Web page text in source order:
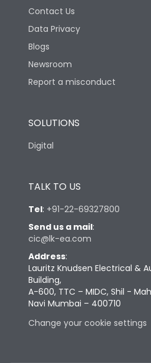
Contact Us
Data Privacy
Blogs
Newsroom
Report a misconduct
SOLUTIONS
Digital
TALK TO US
Tel: +91-22-69327800
Send us a mail:
cic@lk-ea.com
Address:
Lauritz Knudsen Electrical &
Building,
A-600, TTC – MIDC, Shil -
Navi Mumbai – 400710
Change your cookie settings